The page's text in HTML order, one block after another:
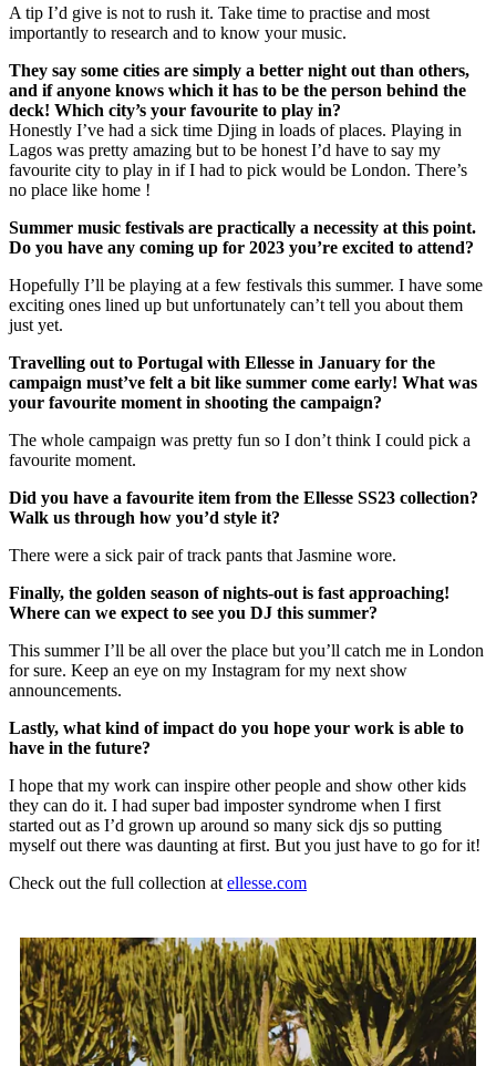
A tip I’d give is not to rush it. Take time to practise and most
importantly to research and to know your music.
They say some cities are simply a better night out than others,
and if anyone knows which it has to be the person behind the
deck! Which city’s your favourite to play in?
Honestly I’ve had a sick time Djing in loads of places. Playing in
Lagos was pretty amazing but to be honest I’d have to say my
favourite city to play in if I had to pick would be London. There’s
no place like home !
Summer music festivals are practically a necessity at this point.
Do you have any coming up for 2023 you’re excited to attend?
Hopefully I’ll be playing at a few festivals this summer. I have some
exciting ones lined up but unfortunately can’t tell you about them
just yet.
Travelling out to Portugal with Ellesse in January for the
campaign must’ve felt a bit like summer come early! What was
your favourite moment in shooting the campaign?
The whole campaign was pretty fun so I don’t think I could pick a
favourite moment.
Did you have a favourite item from the Ellesse SS23 collection?
Walk us through how you’d style it?
There were a sick pair of track pants that Jasmine wore.
Finally, the golden season of nights-out is fast approaching!
Where can we expect to see you DJ this summer?
This summer I’ll be all over the place but you’ll catch me in London
for sure. Keep an eye on my Instagram for my next show
announcements.
Lastly, what kind of impact do you hope your work is able to
have in the future?
I hope that my work can inspire other people and show other kids
they can do it. I had super bad imposter syndrome when I first
started out as I’d grown up around so many sick djs so putting
myself out there was daunting at first. But you just have to go for it!
Check out the full collection at ellesse.com